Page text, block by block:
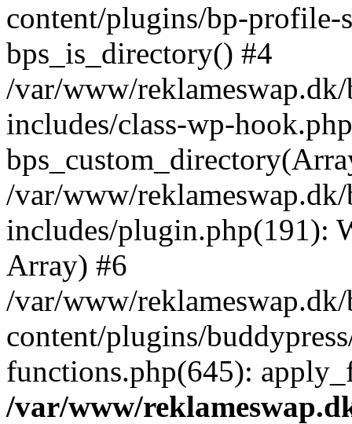
content/plugins/bp-profile-
bps_is_directory() #4
/var/www/
includes/class-wp-
/var/www/
includes/plugin.php(191):
Array) #6
/var/www/
content/plugins/
functions.php(645):
/var/www/